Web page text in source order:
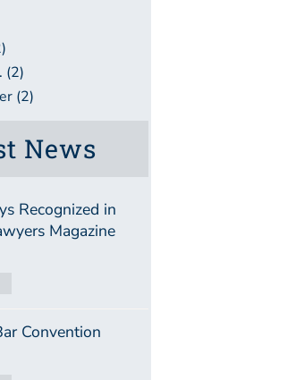
(2)
(2)
News
Recognized in
Magazine
Convention